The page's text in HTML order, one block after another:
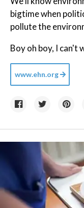
bigtime when
pollute the
Boy oh boy, I can't
www.ehn.org